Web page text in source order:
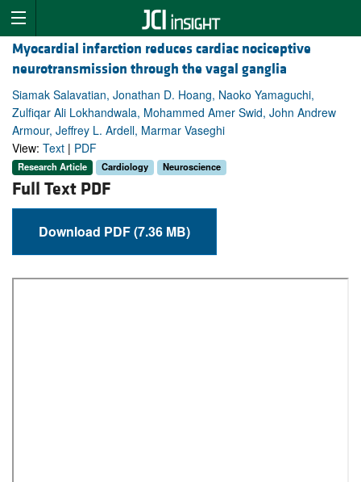
Myocardial infarction reduces cardiac nociceptive
neurotransmission through the vagal ganglia
Siamak Salavatian, Jonathan D. Hoang, Naoko Yamaguchi,
Zulfiqar Ali Lokhandwala, Mohammed Amer Swid, John Andrew
Armour, Jeffrey L. Ardell, Marmar Vaseghi
View: Text | PDF
Research Article Cardiology Neuroscience
Full Text PDF
Download PDF (7.36 MB)